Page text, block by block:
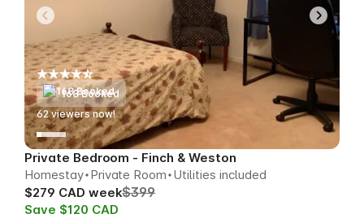
168 Booked
62viewers now!
Private Bedroom - Finch & Weston
Homestay Private Room Utilities included
$279 CAD week$399
Save $120 CAD